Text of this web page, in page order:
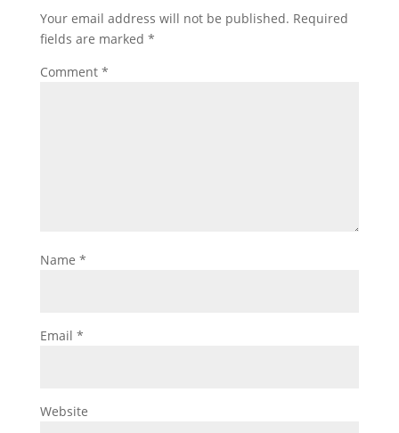
Your email address will not be published. Required
fields are marked *
Comment *
Name *
Email *
Website